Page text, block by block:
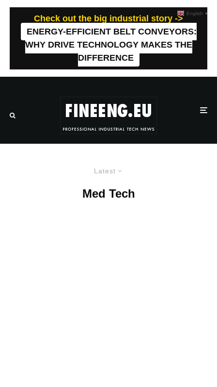
Check out the big industrial story ->
ENERGY-EFFICIENT BELT CONVEYORS:
WHY DRIVE TECHNOLOGY MAKES THE
DIFFERENCE
Latest
Med Tech
English ▼